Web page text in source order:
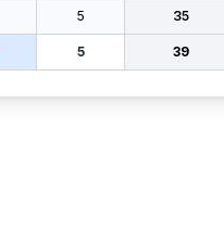
5 35
5 39